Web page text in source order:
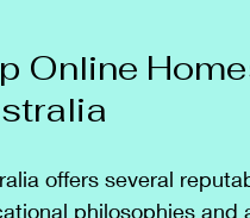
Online
offers several
philosophies and